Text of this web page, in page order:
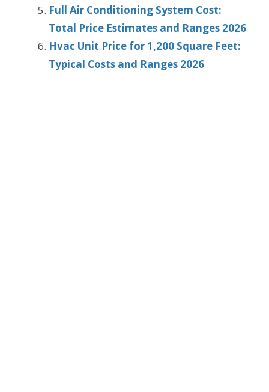
Full Air Conditioning System Cost:
Total Price Estimates and Ranges 2026
Hvac Unit Price for 1,200 Square Feet:
Typical Costs and Ranges 2026